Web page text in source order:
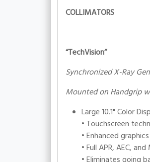
COLLIMATORS
“TechVision”
Synchronized X-Ray
Mounted on Handgrip
Large 10.1" Color
• Touchscreen
• Enhanced
• Full APR, AEC,